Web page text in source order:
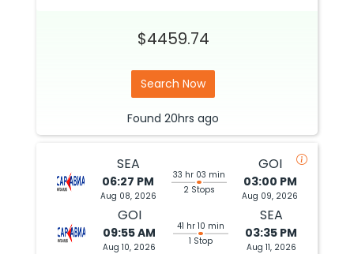
$4459.74
Search Now
Found 20hrs ago
SEA
06:27 PM
Aug 08, 2026
33 hr 03 min
2 Stops
GOI
03:00 PM
Aug 09, 2026
GOI
09:55 AM
Aug 10, 2026
41 hr 10 min
1 Stop
SEA
03:35 PM
Aug 11, 2026